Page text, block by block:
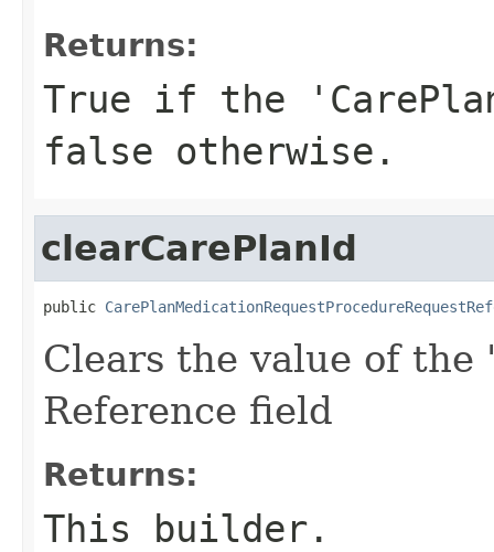
Returns:
True if the
false otherwise.
clearCarePlanId
public
Clears the value of
Reference field
Returns:
This builder.